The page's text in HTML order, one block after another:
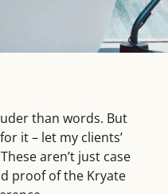
than words. But
it – let my clients’
aren’t just case
proof of the Kryate